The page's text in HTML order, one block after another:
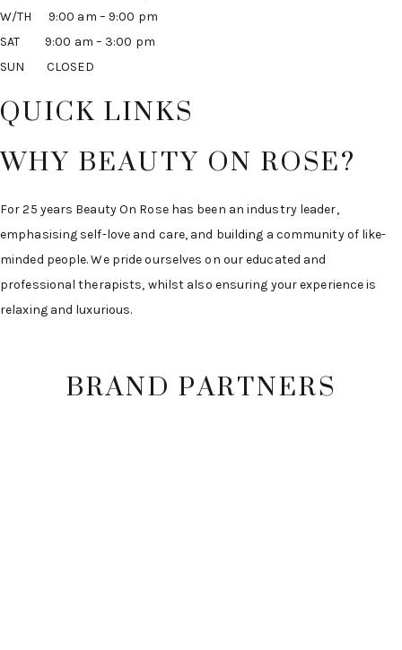
W/TH 9:00 am – 9:00 pm
SAT 9:00 am – 3:00 pm
SUN CLOSED
QUICK LINKS
WHY BEAUTY ON ROSE?
For 25 years Beauty On Rose has been an industry leader,
emphasising self-love and care, and building a community of like-
minded people. We pride ourselves on our educated and
professional therapists, whilst also ensuring your experience is
relaxing and luxurious.
BRAND PARTNERS